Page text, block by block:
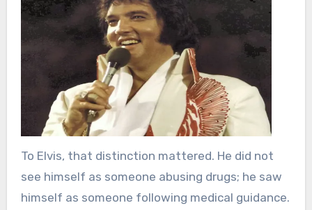
To Elvis, that distinction mattered. He did not
see himself as someone abusing drugs; he saw
himself as someone following medical guidance.